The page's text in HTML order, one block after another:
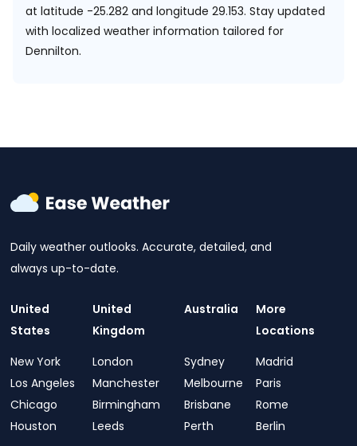
at latitude -25.282 and longitude 29.153. Stay updated
with localized weather information tailored for
Dennilton.
Daily weather outlooks. Accurate, detailed, and
always up-to-date.
United
States
New York
Los Angeles
Chicago
Houston
United
Kingdom
London
Manchester
Birmingham
Leeds
Australia
Sydney
Melbourne
Brisbane
Perth
More
Locations
Madrid
Paris
Rome
Berlin